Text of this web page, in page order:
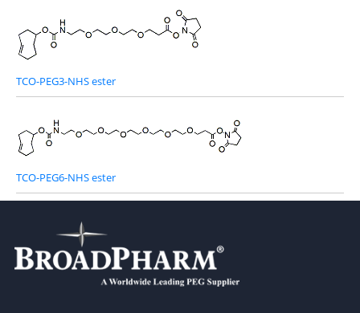
TCO-PEG3-NHS ester
TCO-PEG6-NHS ester